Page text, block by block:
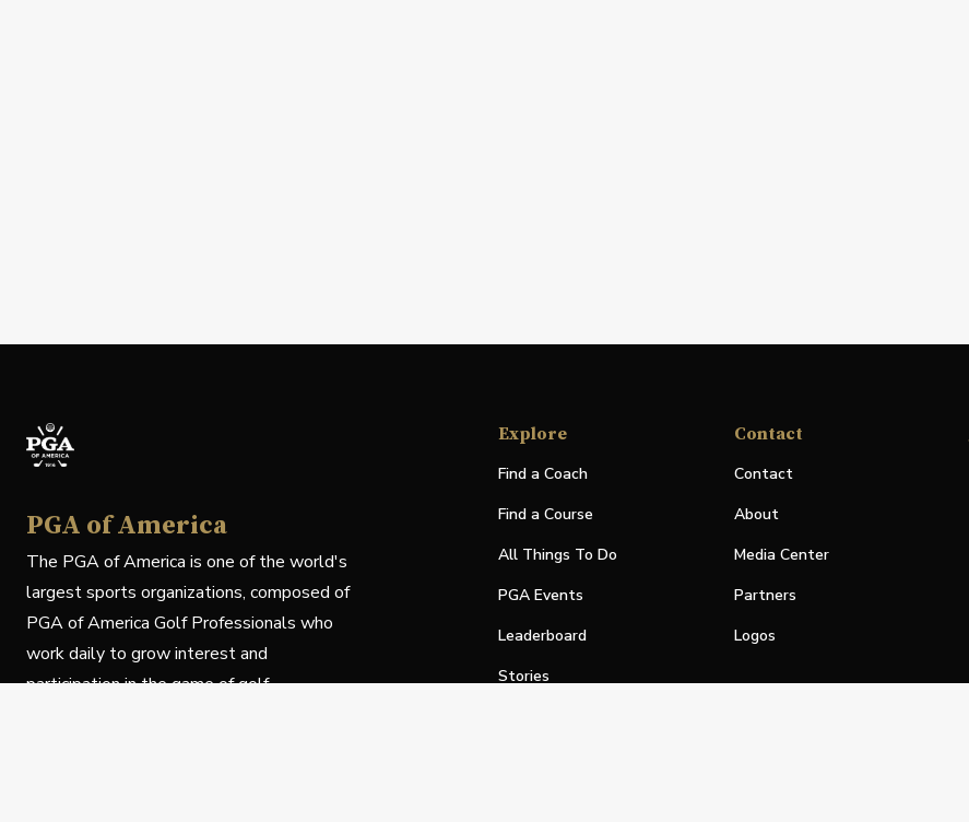
PGA of America
The PGA of America is one of the world's
largest sports organizations, composed of
PGA of America Golf Professionals who
work daily to grow interest and
participation in the game of golf.
Explore
Find a Coach
Find a Course
All Things To Do
PGA Events
Leaderboard
Stories
Contact
Contact
About
Media Center
Partners
Logos